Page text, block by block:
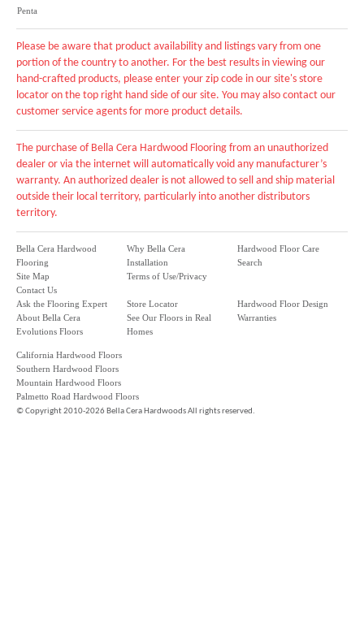
Penta
Please be aware that product availability and listings vary from one
portion of the country to another. For the best results in viewing our
hand-crafted products, please enter your zip code in our site's store
locator on the top right hand side of our site. You may also contact our
customer service agents for more product details.
The purchase of Bella Cera Hardwood Flooring from an unauthorized
dealer or via the internet will automatically void any manufacturer’s
warranty. An authorized dealer is not allowed to sell and ship material
outside their local territory, particularly into another distributors
territory.
Bella Cera Hardwood
Flooring
Site Map
Contact Us
Why Bella Cera
Installation
Terms of Use/Privacy
Hardwood Floor Care
Search
Ask the Flooring Expert
About Bella Cera
Evolutions Floors
Store Locator
See Our Floors in Real
Homes
Hardwood Floor Design
Warranties
California Hardwood Floors
Southern Hardwood Floors
Mountain Hardwood Floors
Palmetto Road Hardwood Floors
©Copyright 2010-2026 Bella Cera Hardwoods All rights reserved.